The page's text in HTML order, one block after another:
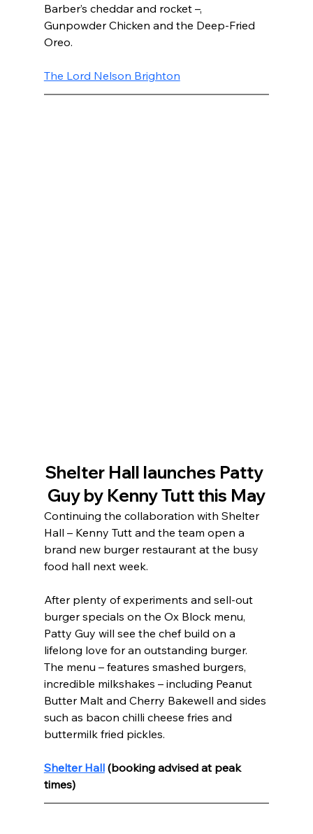
Barber’s cheddar and rocket –,
Gunpowder Chicken and the Deep-Fried
Oreo.
The Lord Nelson Brighton
Shelter Hall launches Patty
Guy by Kenny Tutt this May
Continuing the collaboration with Shelter
Hall – Kenny Tutt and the team open a
brand new burger restaurant at the busy
food hall next week.
After plenty of experiments and sell-out
burger specials on the Ox Block menu,
Patty Guy will see the chef build on a
lifelong love for an outstanding burger.
The menu – features smashed burgers,
incredible milkshakes – including Peanut
Butter Malt and Cherry Bakewell and sides
such as bacon chilli cheese fries and
buttermilk fried pickles.
Shelter Hall (booking advised at peak
times)